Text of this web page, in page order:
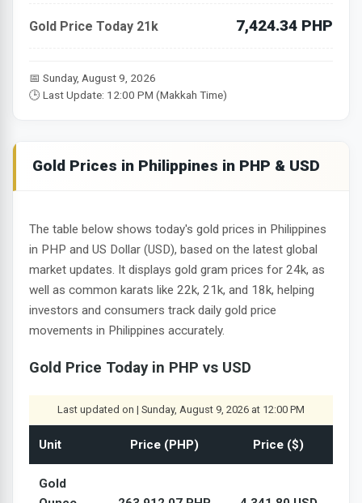
Gold Price Today 21k 7,424.34 PHP
📅 Sunday, August 9, 2026
🕒 Last Update: 12:00 PM (Makkah Time)
Gold Prices in Philippines in PHP & USD
The table below shows today's gold prices in Philippines
in PHP and US Dollar (USD), based on the latest global
market updates. It displays gold gram prices for 24k, as
well as common karats like 22k, 21k, and 18k, helping
investors and consumers track daily gold price
movements in Philippines accurately.
Gold Price Today in PHP vs USD
Last updated on | Sunday, August 9, 2026 at 12:00 PM
Unit Price (PHP) Price ($)
Gold